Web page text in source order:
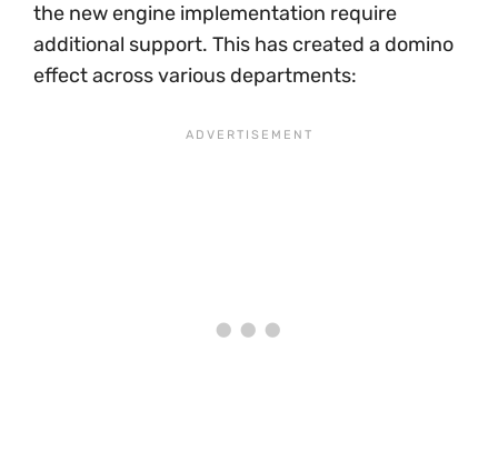
the new engine implementation require
additional support. This has created a domino
effect across various departments: